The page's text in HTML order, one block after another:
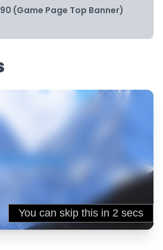
(Game Page Top Banner)